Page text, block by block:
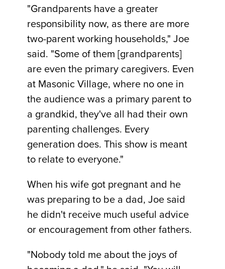
"Grandparents have a greater
responsibility now, as there are more
two-parent working households," Joe
said. "Some of them [grandparents]
are even the primary caregivers. Even
at Masonic Village, where no one in
the audience was a primary parent to
a grandkid, they've all had their own
parenting challenges. Every
generation does. This show is meant
to relate to everyone."
When his wife got pregnant and he
was preparing to be a dad, Joe said
he didn't receive much useful advice
or encouragement from other fathers.
"Nobody told me about the joys of